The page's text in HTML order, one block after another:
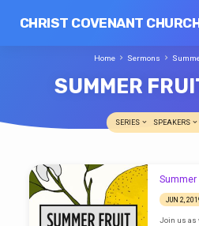
CHRIST COVENANT
SUMMER
Home Sermons
SERIES SPEAKERS
SUMMER
FRUIT
(PAGE
Summer
JUN 2,
Join us as